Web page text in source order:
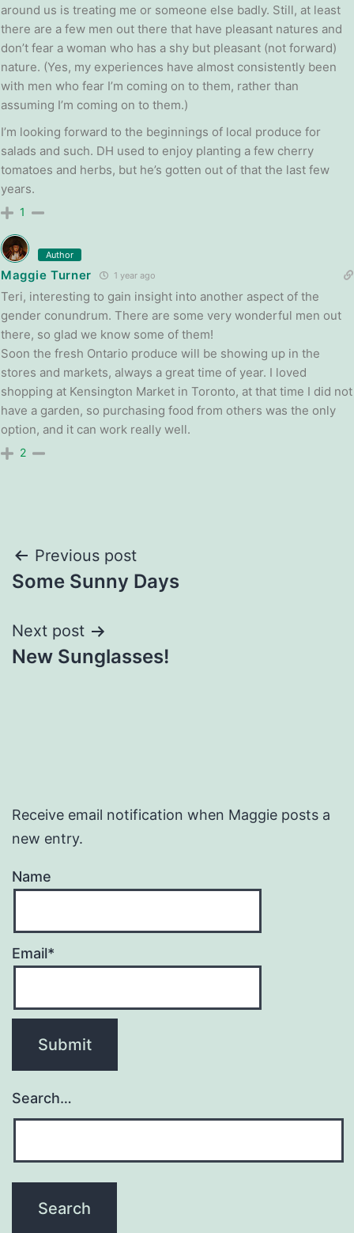
around us is treating me or someone else badly. Still, at least
there are a few men out there that have pleasant natures and
don’t fear a woman who has a shy but pleasant (not forward)
nature. (Yes, my experiences have almost consistently been
with men who fear I’m coming on to them, rather than
assuming I’m coming on to them.)
I’m looking forward to the beginnings of local produce for
salads and such. DH used to enjoy planting a few cherry
tomatoes and herbs, but he’s gotten out of that the last few
years.
1
Author
Maggie Turner 1 year ago
Teri, interesting to gain insight into another aspect of the
gender conundrum. There are some very wonderful men out
there, so glad we know some of them!
Soon the fresh Ontario produce will be showing up in the
stores and markets, always a great time of year. I loved
shopping at Kensington Market in Toronto, at that time I did not
have a garden, so purchasing food from others was the only
option, and it can work really well.
2
Post
navigation
Previous post
Some Sunny Days
Next post
New Sunglasses!
Receive email notification when Maggie posts a
new entry.
Name
Email*
Search…